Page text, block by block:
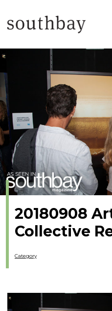
20180908
Collective
Category